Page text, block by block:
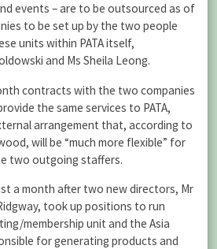
events – are to be outsourced as of
to be set up by the two people
units within PATA itself,
and Ms Sheila Leong.
contracts with the two companies
the same services to PATA,
arrangement that, according to
will be “much more flexible” for
two outgoing staffers.
a month after two new directors, Mr
took up positions to run
membership unit and the Asia
for generating products and